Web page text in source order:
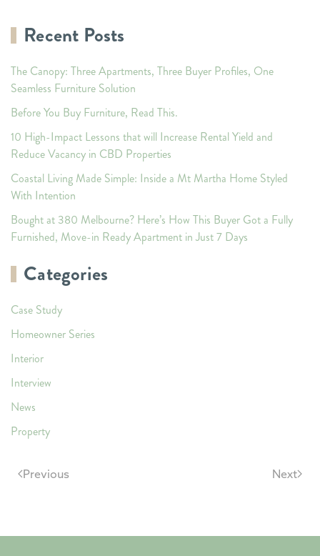
Recent Posts
The Canopy: Three Apartments, Three Buyer Profiles, One
Seamless Furniture Solution
Before You Buy Furniture, Read This.
10 High-Impact Lessons that will Increase Rental Yield and
Reduce Vacancy in CBD Properties
Coastal Living Made Simple: Inside a Mt Martha Home Styled
With Intention
Bought at 380 Melbourne? Here’s How This Buyer Got a Fully
Furnished, Move-in Ready Apartment in Just 7 Days
Categories
Case Study
Homeowner Series
Interior
Interview
News
Property
Previous Next